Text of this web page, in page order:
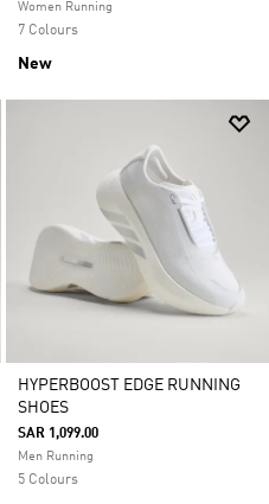
Women Running
7 Colours
New
HYPERBOOST EDGE RUNNING
SHOES
SAR 1,099.00
Men Running
5 Colours